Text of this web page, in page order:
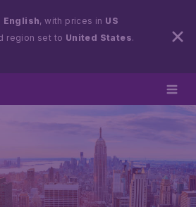
English, with prices in US
region set to United States.